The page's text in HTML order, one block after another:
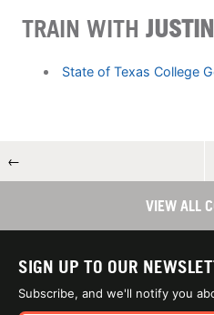
TRAIN WITH
State of Texas College
←
VIEW ALL
SIGN UP TO OUR
Subscribe, and we'll notify you